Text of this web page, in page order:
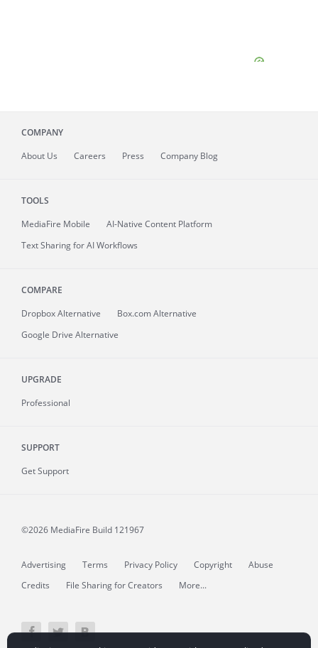
COMPANY
About Us Careers Press Company Blog
TOOLS
MediaFire Mobile
AI-Native Content Platform
Text Sharing for AI Workflows
COMPARE
Dropbox Alternative
Box.com Alternative
Google Drive Alternative
UPGRADE
Professional
SUPPORT
Get Support
©2026 MediaFire Build 121967
Advertising Terms Privacy Policy Copyright
Abuse
Credits
File Sharing for Creators More...